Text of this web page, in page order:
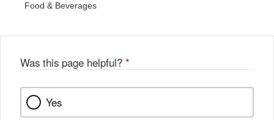
Food & Beverages
Was this page helpful? *
Yes